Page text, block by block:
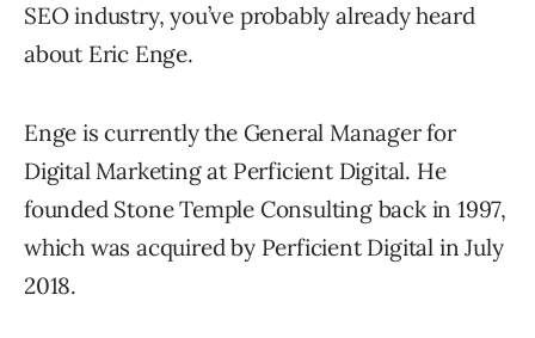
SEO industry, you’ve probably already heard
about Eric Enge.
Enge is currently the General Manager for
Digital Marketing at Perficient Digital. He
founded Stone Temple Consulting back in 1997,
which was acquired by Perficient Digital in July
2018.